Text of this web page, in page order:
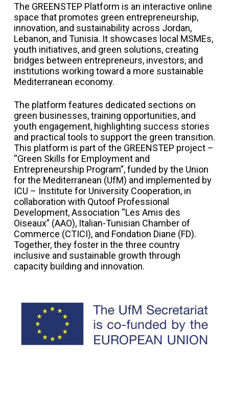
The GREENSTEP Platform is an interactive online
space that promotes green entrepreneurship,
innovation, and sustainability across Jordan,
Lebanon, and Tunisia. It showcases local MSMEs,
youth initiatives, and green solutions, creating
bridges between entrepreneurs, investors, and
institutions working toward a more sustainable
Mediterranean economy.
The platform features dedicated sections on
green businesses, training opportunities, and
youth engagement, highlighting success stories
and practical tools to support the green transition.
This platform is part of the GREENSTEP project –
“Green Skills for Employment and
Entrepreneurship Program”, funded by the Union
for the Mediterranean (UfM) and implemented by
ICU – Institute for University Cooperation, in
collaboration with Qutoof Professional
Development, Association “Les Amis des
Oiseaux” (AAO), Italian-Tunisian Chamber of
Commerce (CTICI), and Fondation Diane (FD).
Together, they foster in the three country
inclusive and sustainable growth through
capacity building and innovation.